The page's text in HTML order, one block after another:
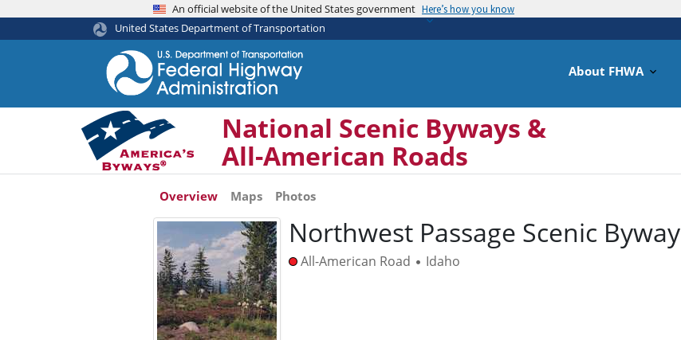
content
An official website of the United States government Here’s how you know
United States Department of Transportation
About FHWA
National Scenic Byways &
All-American Roads
Overview Maps Photos
Northwest Passage Scenic Byway
All-American Road • Idaho